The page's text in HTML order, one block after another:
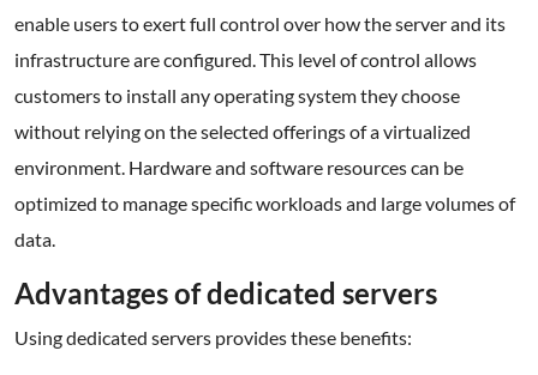
enable users to exert full control over how the server and its
infrastructure are configured. This level of control allows
customers to install any operating system they choose
without relying on the selected offerings of a virtualized
environment. Hardware and software resources can be
optimized to manage specific workloads and large volumes of
data.
Advantages of dedicated servers
Using dedicated servers provides these benefits: